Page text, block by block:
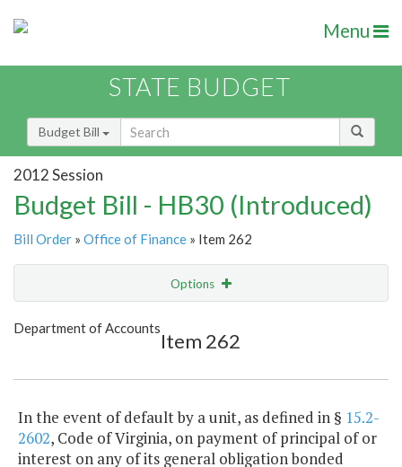
Menu
STATE BUDGET
Budget Bill
2012 Session
Budget Bill - HB30 (Introduced)
Bill Order » Office of Finance » Item 262
Options
Show Highlight
Department of Accounts
Item 262
In the event of default by a unit, as defined in § 15.2-
2602, Code of Virginia, on payment of principal of or
interest on any of its general obligation bonded